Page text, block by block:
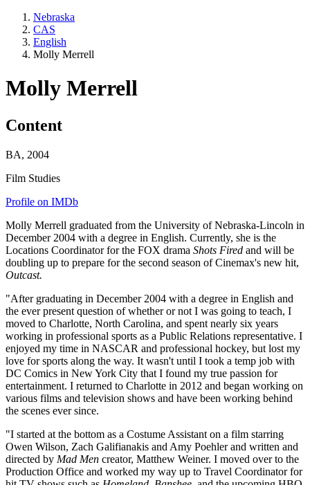
Nebraska
CAS
English
Molly Merrell
Molly Merrell
Content
BA, 2004
Film Studies
Profile on IMDb
Molly Merrell graduated from the University of Nebraska-Lincoln in
December 2004 with a degree in English. Currently, she is the
Locations Coordinator for the FOX drama Shots Fired and will be
doubling up to prepare for the second season of Cinemax's new hit,
Outcast.
"After graduating in December 2004 with a degree in English and
the ever present question of whether or not I was going to teach, I
moved to Charlotte, North Carolina, and spent nearly six years
working in professional sports as a Public Relations representative. I
enjoyed my time in NASCAR and professional hockey, but lost my
love for sports along the way. It wasn't until I took a temp job with
DC Comics in New York City that I found my true passion for
entertainment. I returned to Charlotte in 2012 and began working on
various films and television shows and have been working behind
the scenes ever since.
"I started at the bottom as a Costume Assistant on a film starring
Owen Wilson, Zach Galifianakis and Amy Poehler and written and
directed by Mad Men creator, Matthew Weiner. I moved over to the
Production Office and worked my way up to Travel Coordinator for